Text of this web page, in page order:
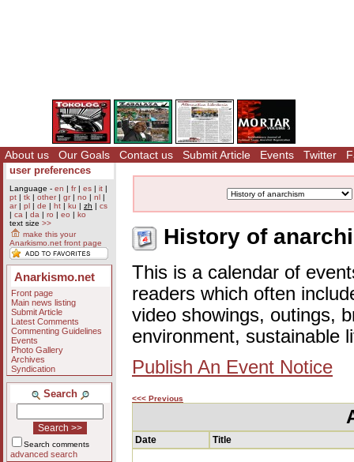
About us Our Goals Contact us Submit Article Events Twitter
user preferences
Language - en | fr| es | it |
pt | tk | other| gr| no | nl |
ar| pl | de | ht | ku | zh | cs
| ca | da | ro | eo | ko
text size >>
make this your
Anarkismo.net front page
Anarkismo.net
Front page
Main news listing
Submit Article
Latest Comments
Commenting Guidelines
Events
Photo Gallery
Archives
Syndication
Search
Search comments
advanced search
History of
This is a calendar of
readers which often
video showings, outings,
environment, sustainable
Publish An Event Notice
<<< Previous
Date Title